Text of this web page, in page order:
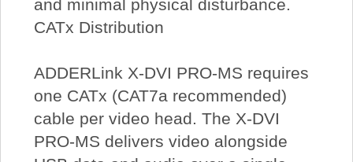
and minimal physical disturbance.
CATx Distribution
ADDERLink X-DVI PRO-MS requires
one CATx (CAT7a recommended)
cable per video head. The X-DVI
PRO-MS delivers video alongside